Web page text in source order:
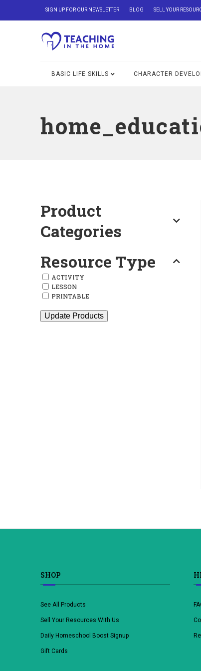
SIGN UP FOR OUR NEWSLETTER BLOG SELL YOUR
BASIC LIFE SKILLS CHARACTER
Product
Categories
Resource Type
ACTIVITY
LESSON
PRINTABLE
Update Products
SHOP
See All Products
Sell Your Resources With Us
Daily Homeschool Boost Signup
Gift Cards